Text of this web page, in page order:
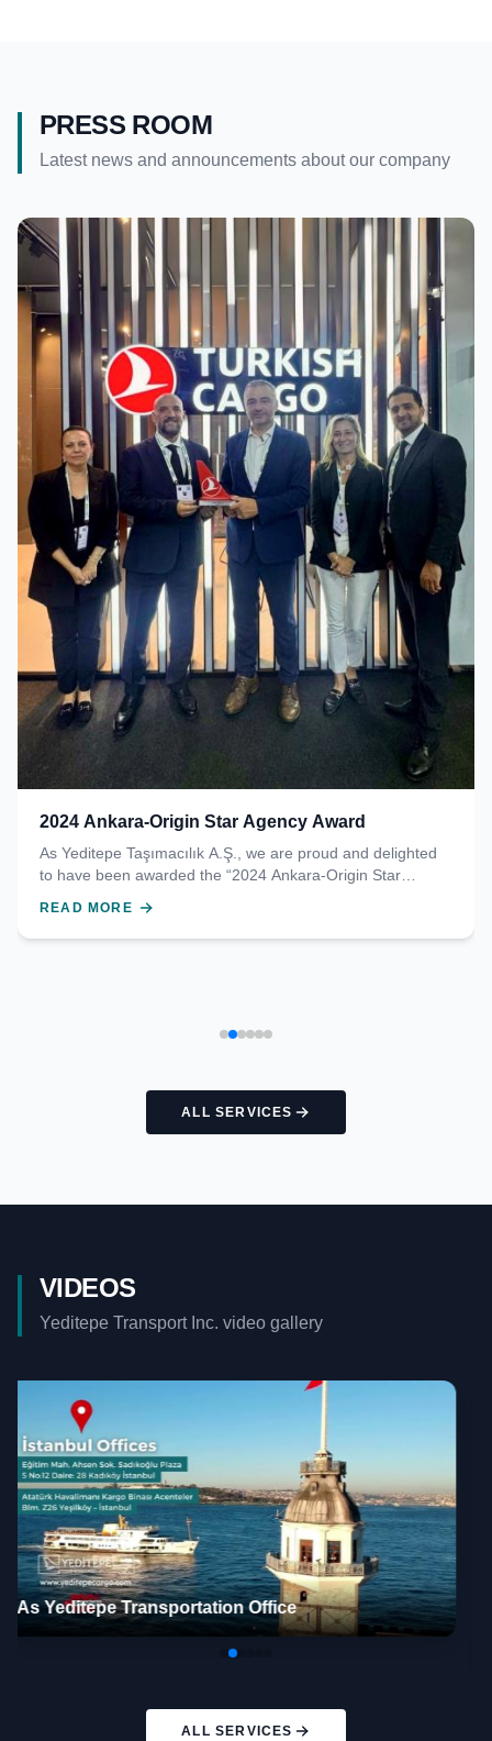
PRESS ROOM
Latest news and announcements about our company
2024 Ankara-Origin Star Agency Award
As Yeditepe Taşımacılık A.Ş., we are proud and delighted
to have been awarded the “2024 Ankara-Origin Star
was presented to our Chairman of the Board, Mr. Alp
Tuğhan, by Mr. Ali Türk, Deputy General Manager in
READ MORE
ALL SERVICES
VIDEOS
Yeditepe Transport Inc. video gallery
Ben TV Economy İzmir – YEDİTEPE CARGO A.Ş.
ALL SERVICES